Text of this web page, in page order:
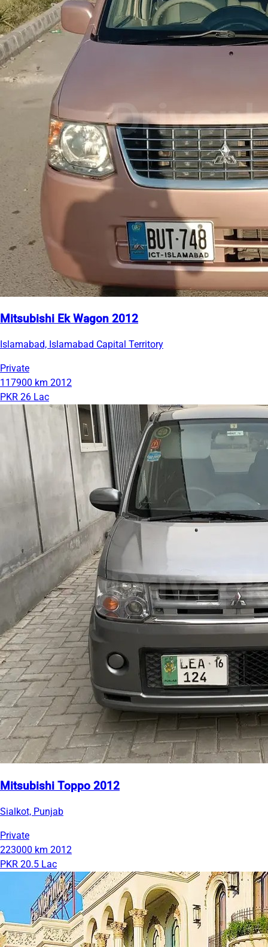
Mitsubishi Ek Wagon 2012
Islamabad, Islamabad Capital Territory
Private
117900 km 2012
PKR 26 Lac
Mitsubishi Toppo 2012
Sialkot, Punjab
Private
223000 km 2012
PKR 20.5 Lac